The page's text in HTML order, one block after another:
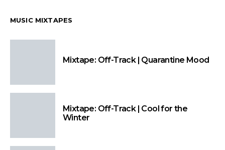
MUSIC MIXTAPES
Mixtape: Off-Track | Quarantine Mood
Mixtape: Off-Track | Cool for the
Winter